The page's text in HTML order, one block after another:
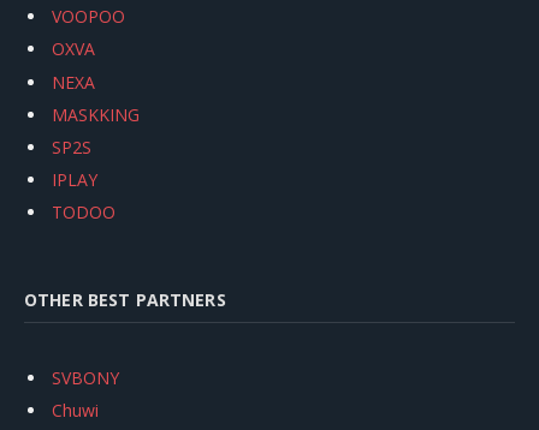
VOOPOO
OXVA
NEXA
MASKKING
SP2S
IPLAY
TODOO
OTHER BEST PARTNERS
SVBONY
Chuwi